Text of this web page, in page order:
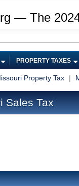
— The
PROPERTY TAXES
Property Tax |
Sales Tax